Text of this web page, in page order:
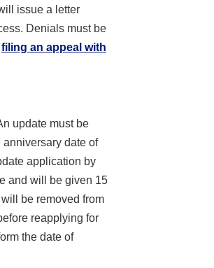
issue a letter
Denials must be
filing an appeal with
update must be
anniversary date of
application by
and will be given 15
be removed from
reapplying for
the date of